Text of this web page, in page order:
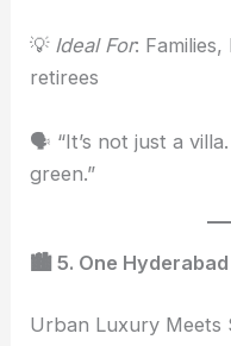
💡 Ideal For:
retirees
🗣️ “It’s not just a
green.”
🏙️ 5. One Hyderabad
Urban Luxury Meets